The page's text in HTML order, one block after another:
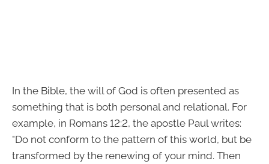
In the Bible, the will of God is often presented as
something that is both personal and relational. For
example, in Romans 12:2, the apostle Paul writes:
"Do not conform to the pattern of this world, but be
transformed by the renewing of your mind. Then